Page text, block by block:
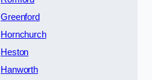
Greenford
Hornchurch
Heston
Hanworth